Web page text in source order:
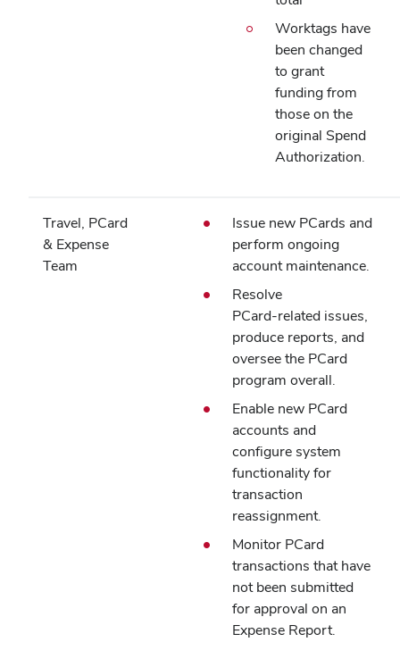
Worktags have
been changed
to grant
funding from
those on the
original Spend
Authorization.
Travel, PCard
& Expense
Team
Issue new PCards and
perform ongoing
account maintenance.
Resolve
PCard‑related issues,
produce reports, and
oversee the PCard
program overall.
Enable new PCard
accounts and
configure system
functionality for
transaction
reassignment.
Monitor PCard
transactions that have
not been submitted
for approval on an
Expense Report.